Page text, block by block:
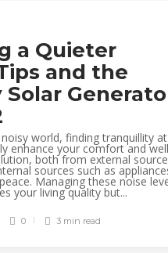
a Quieter
and the
Solar
world, finding tranquillity at
enhance your comfort and
both from external
sources such as
Managing these noise
your living quality but...
0 3 min read